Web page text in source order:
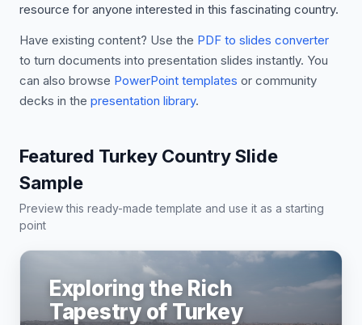
resource for anyone interested in this fascinating country.
Have existing content? Use the PDF to slides converter
to turn documents into presentation slides instantly. You
can also browse PowerPoint templates or community
decks in the presentation library.
Featured Turkey Country Slide
Sample
Preview this ready-made template and use it as a starting
point
Exploring the Rich
Tapestry of Turkey